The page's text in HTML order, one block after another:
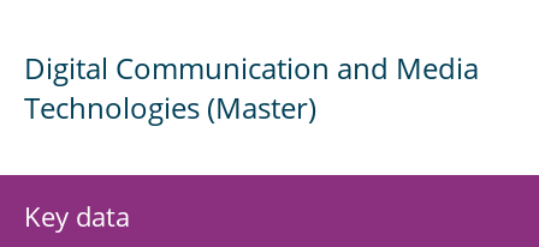
Digital Communication and Media
Technologies (Master)
Key data